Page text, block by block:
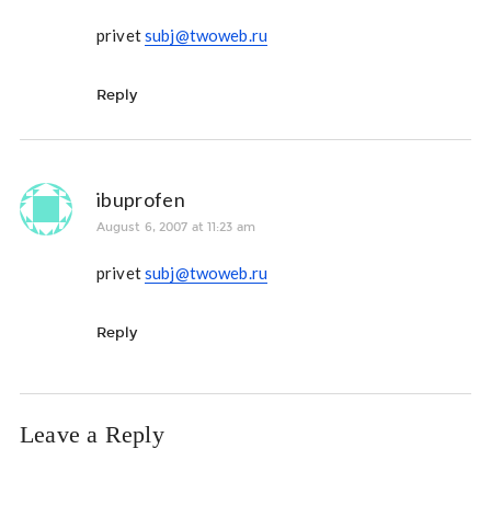
privetsubj@twoweb.ru
Reply
ibuprofen
August 6, 2007 at 11:23 am
privetsubj@twoweb.ru
Reply
Leave a Reply